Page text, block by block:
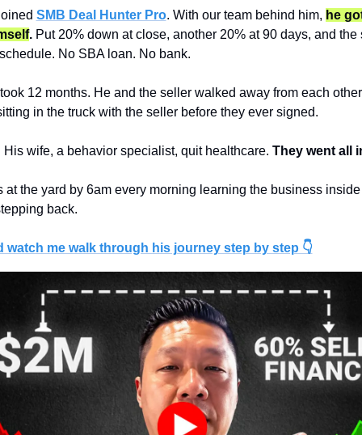
SMB Deal Hunter Pro. With our team behind him, he
. Put 20% down at close, another 20% at 90 days, and the
No SBA loan. No bank.
12 months. He and the seller walked away from each
in the truck with the seller before they ever signed.
wife, a behavior specialist, quit healthcare. They went all
at the yard by 6am every morning learning the business
back.
watch me walk through his journey step by step 👇